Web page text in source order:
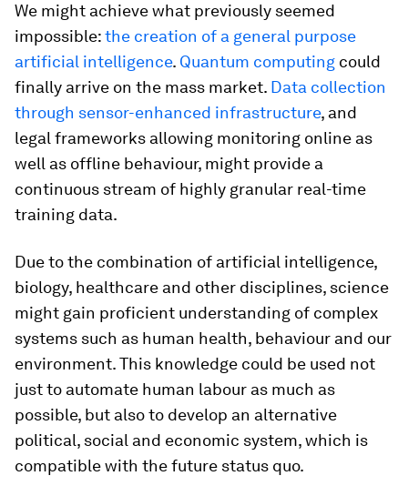
We might achieve what previously seemed
impossible:the creation of a general purpose
artificial intelligence. Quantum computing could
finally arrive on the mass market. Data collection
through sensor-enhanced infrastructure, and
legal frameworks allowing monitoring online as
well as offline behaviour, might provide a
continuous stream of highly granular real-time
training data.
Due to the combination of artificial intelligence,
biology, healthcare and other disciplines, science
might gain proficient understanding of complex
systems such as human health, behaviour and our
environment. This knowledge could be used not
just to automate human labour as much as
possible, but also to develop an alternative
political, social and economic system, which is
compatible with the future status quo.